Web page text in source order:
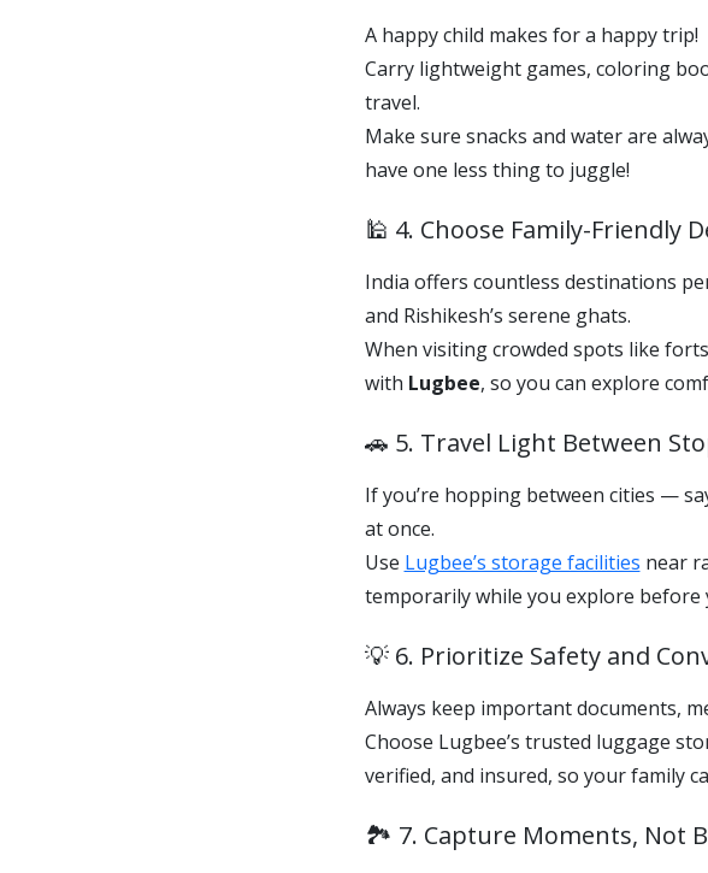
A happy child makes for a happy trip!
Carry lightweight games, coloring
travel.
Make sure snacks and water are
have one less thing to juggle!
🕌 4. Choose Family-Friendly
India offers countless destinations
and Rishikesh’s serene ghats.
When visiting crowded spots like
with Lugbee, so you can explore
🚗 5. Travel Light Between
If you’re hopping between cities —
at once.
Use Lugbee’s storage facilities near
temporarily while you explore before
💡 6. Prioritize Safety and
Always keep important documents,
Choose Lugbee’s trusted luggage
verified, and insured, so your family
🏞️ 7. Capture Moments, Not